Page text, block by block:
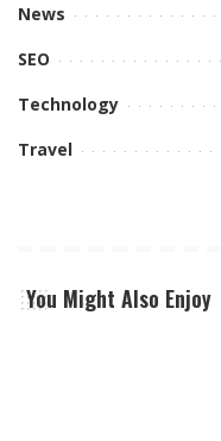
News
SEO
Technology
Travel
You Might Also Enjoy